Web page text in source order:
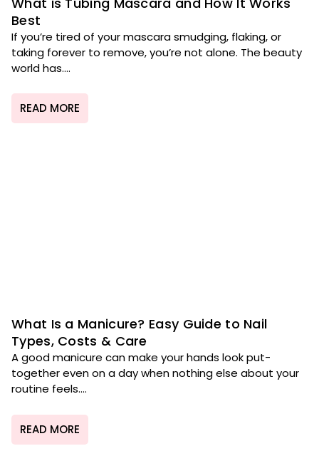
Best
If you’re tired of your mascara smudging, flaking, or
taking forever to remove, you’re not alone. The beauty
world has....
READ MORE
What Is a Manicure? Easy Guide to Nail
Types, Costs & Care
A good manicure can make your hands look put-
together even on a day when nothing else about your
routine feels....
READ MORE